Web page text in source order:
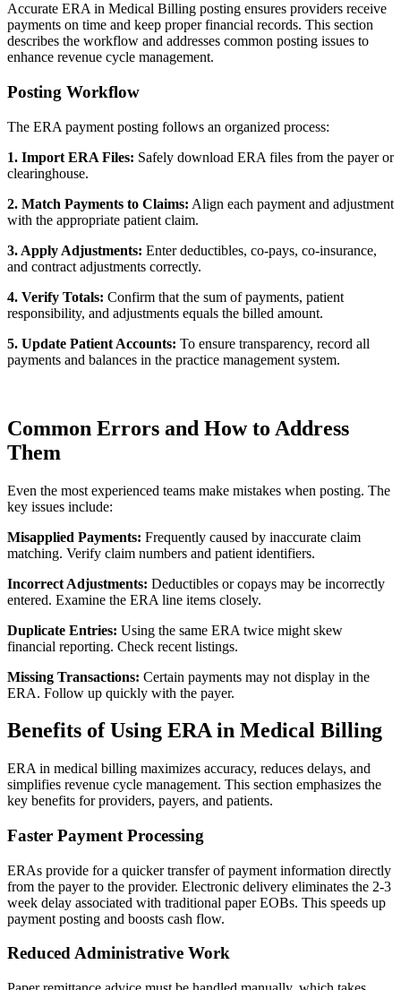
Accurate ERA in Medical Billing posting ensures providers receive
payments on time and keep proper financial records. This section
describes the workflow and addresses common posting issues to
enhance revenue cycle management.
Posting Workflow
The ERA payment posting follows an organized process:
1. Import ERA Files: Safely download ERA files from the payer or
clearinghouse.
2. Match Payments to Claims: Align each payment and adjustment
with the appropriate patient claim.
3. Apply Adjustments: Enter deductibles, co-pays, co-insurance,
and contract adjustments correctly.
4. Verify Totals: Confirm that the sum of payments, patient
responsibility, and adjustments equals the billed amount.
5. Update Patient Accounts: To ensure transparency, record all
payments and balances in the practice management system.
Common Errors and How to Address
Them
Even the most experienced teams make mistakes when posting. The
key issues include:
Misapplied Payments: Frequently caused by inaccurate claim
matching. Verify claim numbers and patient identifiers.
Incorrect Adjustments: Deductibles or copays may be incorrectly
entered. Examine the ERA line items closely.
Duplicate Entries: Using the same ERA twice might skew
financial reporting. Check recent listings.
Missing Transactions: Certain payments may not display in the
ERA. Follow up quickly with the payer.
Benefits of Using ERA in Medical Billing
ERA in medical billing maximizes accuracy, reduces delays, and
simplifies revenue cycle management. This section emphasizes the
key benefits for providers, payers, and patients.
Faster Payment Processing
ERAs provide for a quicker transfer of payment information directly
from the payer to the provider. Electronic delivery eliminates the 2-3
week delay associated with traditional paper EOBs. This speeds up
payment posting and boosts cash flow.
Reduced Administrative Work